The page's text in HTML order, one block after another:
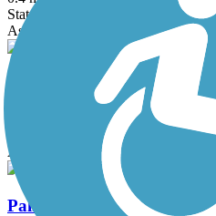
State: PA
Asphalt
Luzerne County Levee Trail
Asphalt
Palmer Township